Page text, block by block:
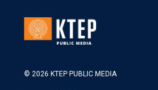
© 2026 KTEP PUBLIC MEDIA